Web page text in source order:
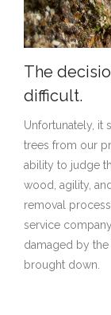
(818) 775-1111
The
difficult.
Unfortunately, it
trees from our
ability to judge
wood, agility,
removal
service
damaged by the
brought down.